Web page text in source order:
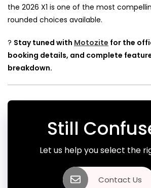
the 2026 X1 is one of the most
rounded choices available.
? Stay tuned with Motozite for the
booking details, and complete
breakdown.
Still
Let us help you select the
Contact Us